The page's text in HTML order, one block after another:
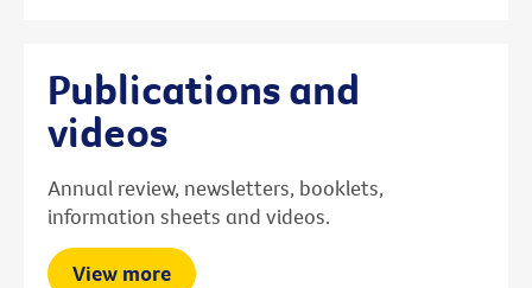
Publications and
videos
Annual review, newsletters, booklets,
information sheets and videos.
View more